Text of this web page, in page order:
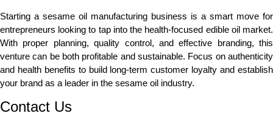
Starting a sesame oil manufacturing business is a smart move for
entrepreneurs looking to tap into the health-focused edible oil market.
With proper planning, quality control, and effective branding, this
venture can be both profitable and sustainable. Focus on authenticity
and health benefits to build long-term customer loyalty and establish
your brand as a leader in the sesame oil industry.
Contact Us